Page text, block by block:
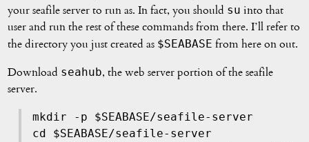
your seafile server to run as. In fact, you should su into that
user and run the rest of these commands from there. I’ll refer to
the directory you just created as $SEABASE from here on out.
Download seahub, the web server portion of the seafile
server.
mkdir -p $SEABASE/seafile-server
cd $SEABASE/seafile-server